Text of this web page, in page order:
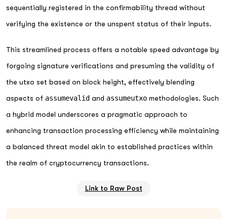
sequentially registered in the confirmability thread without
verifying the existence or the unspent status of their inputs.
This streamlined process offers a notable speed advantage by
forgoing signature verifications and presuming the validity of
the utxo set based on block height, effectively blending
aspects of assumevalid and assumeutxo methodologies. Such
a hybrid model underscores a pragmatic approach to
enhancing transaction processing efficiency while maintaining
a balanced threat model akin to established practices within
the realm of cryptocurrency transactions.
Link to Raw Post